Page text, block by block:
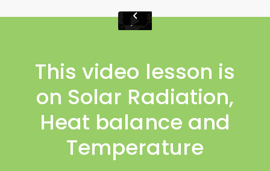
This video lesson is
on Solar Radiation,
Heat balance and
Temperature